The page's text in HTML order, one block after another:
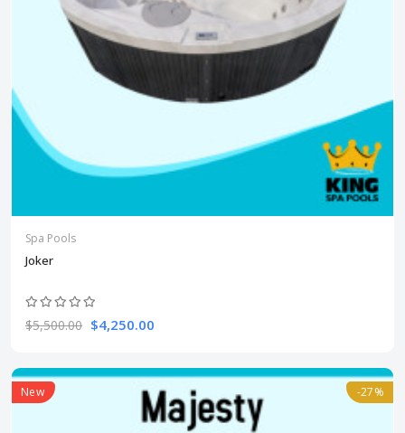
Spa Pools
Joker
$5,500.00 $4,250.00
New -27%